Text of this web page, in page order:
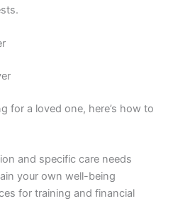
for a loved one, here’s how to
and specific care needs
your own well-being
for training and financial